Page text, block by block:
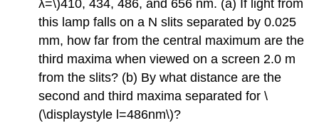
λ=\)410, 434, 486, and 656 nm. (a) If light from
this lamp falls on a N slits separated by 0.025
mm, how far from the central maximum are the
third maxima when viewed on a screen 2.0 m
from the slits? (b) By what distance are the
second and third maxima separated for \
(\displaystyle l=486nm\)?